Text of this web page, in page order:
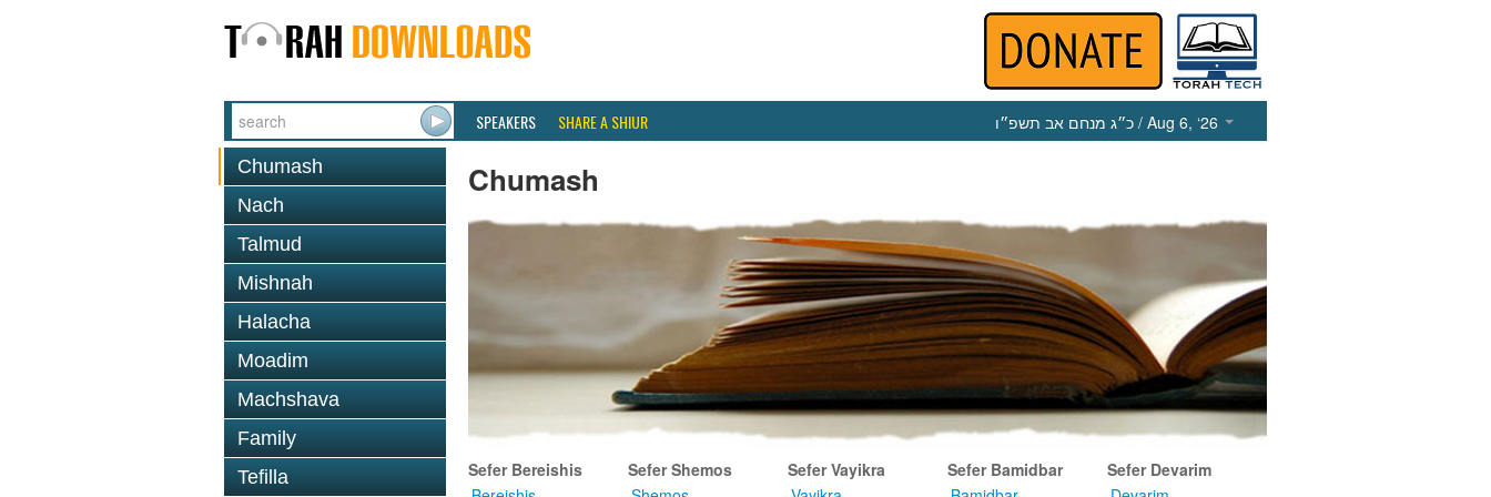
SPEAKERS SHARE A SHIUR כ״ג מנחם אב תשפ״ו / Aug 6, ‘26
Chumash
Nach
Talmud
Mishnah
Halacha
Moadim
Machshava
Family
Tefilla
Chumash
Sefer Bereishis
Sefer Shemos
Sefer Vayikra
Sefer Bamidbar
Sefer Devarim